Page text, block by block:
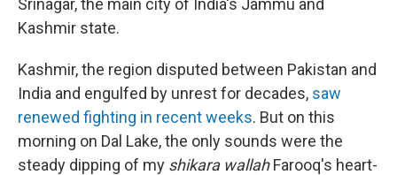
Srinagar, the main city of India's Jammu and
Kashmir state.
Kashmir, the region disputed between Pakistan and
India and engulfed by unrest for decades, saw
renewed fighting in recent weeks. But on this
morning on Dal Lake, the only sounds were the
steady dipping of my shikara wallahFarooq's heart-